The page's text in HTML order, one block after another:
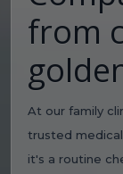
from
At our family
trusted
it's a routine